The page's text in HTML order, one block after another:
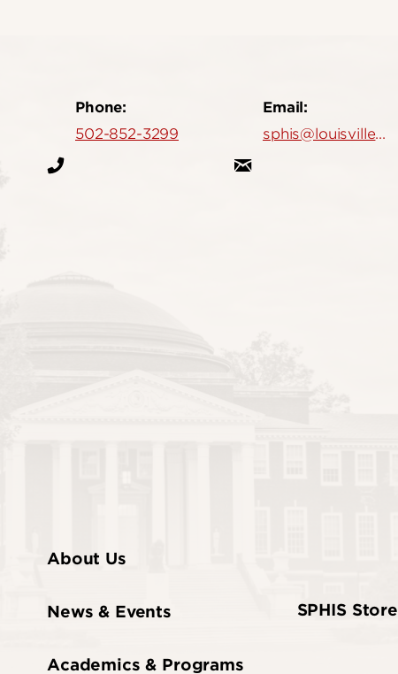
Phone:
502-852-3299
Email:
sphis@louisville.edu
About Us
News & Events
Academics & Programs
SPHIS Store